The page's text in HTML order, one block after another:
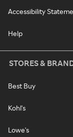
Accessibility
Help
STORES &
Best Buy
Kohl's
Lowe's